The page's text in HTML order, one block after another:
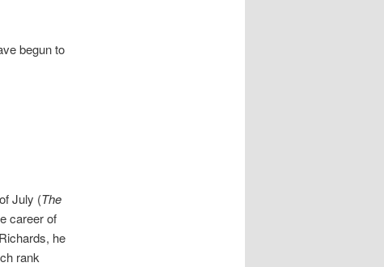
begun to
July (The
career of
he
rank